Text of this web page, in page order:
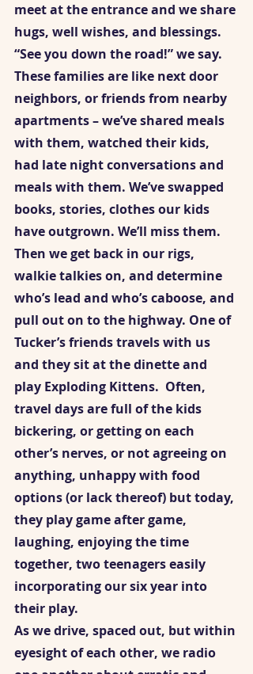
meet at the entrance and we share
hugs, well wishes, and blessings.
“See you down the road!” we say.
These families are like next door
neighbors, or friends from nearby
apartments – we’ve shared meals
with them, watched their kids,
had late night conversations and
meals with them. We’ve swapped
books, stories, clothes our kids
have outgrown. We’ll miss them.
Then we get back in our rigs,
walkie talkies on, and determine
who’s lead and who’s caboose, and
pull out on to the highway. One of
Tucker’s friends travels with us
and they sit at the dinette and
play Exploding Kittens.  Often,
travel days are full of the kids
bickering, or getting on each
other’s nerves, or not agreeing on
anything, unhappy with food
options (or lack thereof) but today,
they play game after game,
laughing, enjoying the time
together, two teenagers easily
incorporating our six year into
their play.
As we drive, spaced out, but within
eyesight of each other, we radio